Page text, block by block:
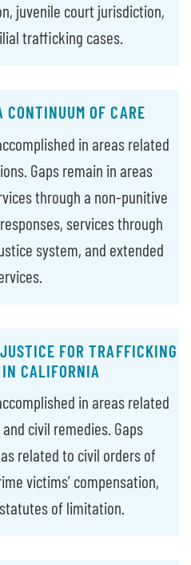
juvenile court jurisdiction,
trafficking cases.
OF CARE
in areas related
Gaps remain in areas
through a non-punitive
services through
system, and extended
FOR TRAFFICKING
CALIFORNIA
in areas related
civil remedies. Gaps
related to civil orders of
victims’ compensation,
of limitation.